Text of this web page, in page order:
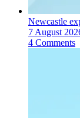
Newcastle
7 August
4 Comments